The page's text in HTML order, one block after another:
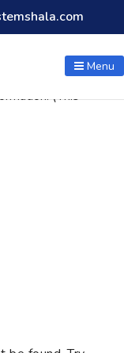
incorrectly. The
enqueued with
form-7. Please
(This
Menu